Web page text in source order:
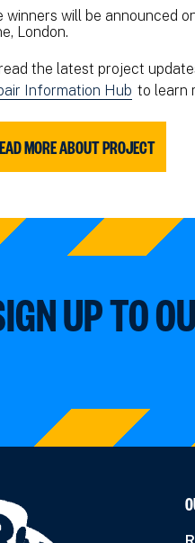
winners will be announced
London.
the latest project
Information Hub to learn
MORE ABOUT PROJECT
UP TO